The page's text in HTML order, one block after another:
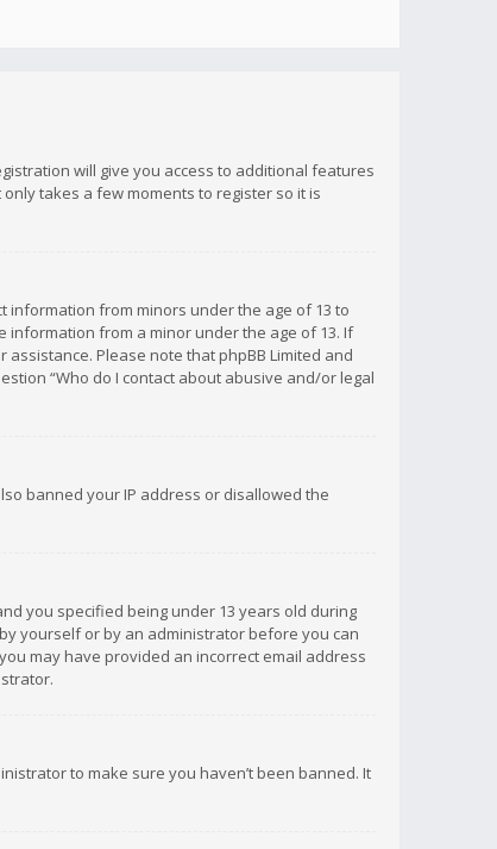
will give you access to additional features
takes a few moments to register so it is
information from minors under the age of 13 to
from a minor under the age of 13. If
Please note that phpBB Limited and
“Who do I contact about abusive and/or legal
banned your IP address or disallowed the
you specified being under 13 years old during
yourself or by an administrator before you can
may have provided an incorrect email address
to make sure you haven’t been banned. It